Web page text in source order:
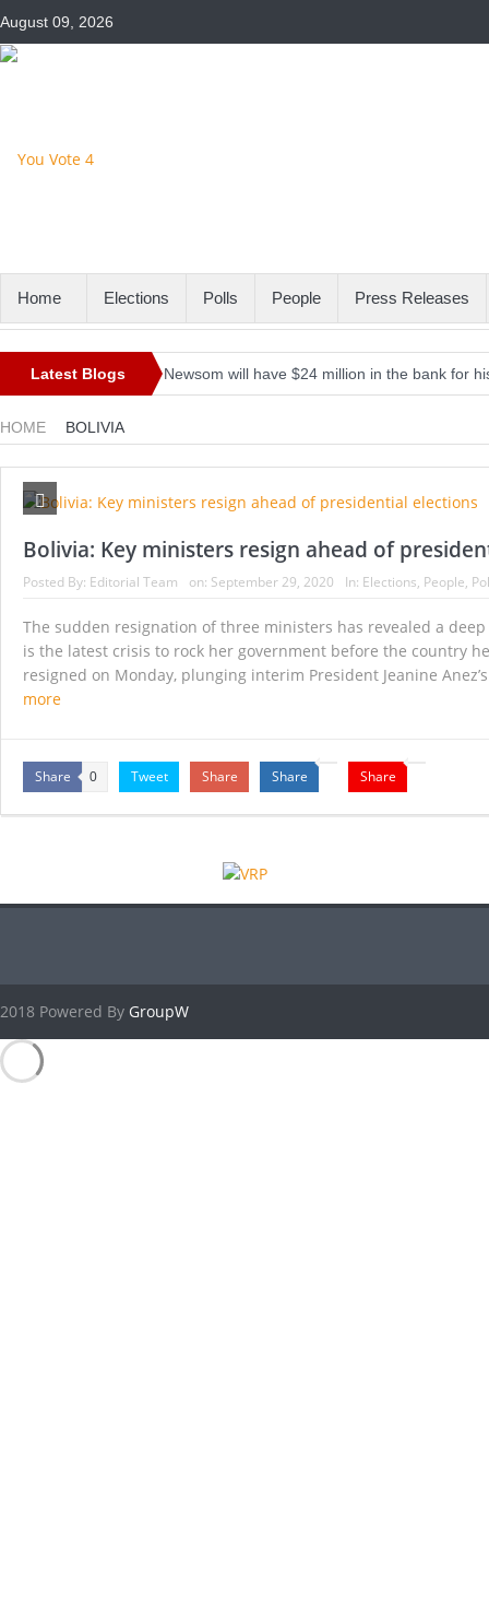
August 09, 2026
Home Elections Polls People Press Releases
Latest Blogs Newsom will have $24 million in the bank for
White House sees global minimum corporate
Democrats move to advance sweeping
Biden says he is ready to ‘take further
21 Senate Democrats urge Biden to put
Dutch go to the polls as strict — and
HOME BOLIVIA
Bolivia: Key ministers resign ahead of
Posted By: Editorial Team on: September 29, 2020 In: Elections, People,
The sudden resignation of three ministers has revealed a
is the latest crisis to rock her government before the country
resigned on Monday, plunging interim President Jeanine
more
Share 0 Tweet Share Share Share
2018 Powered By GroupW